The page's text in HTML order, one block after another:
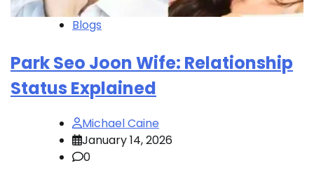
Blogs
Park Seo Joon Wife: Relationship
Status Explained
Michael Caine
January 14, 2026
0